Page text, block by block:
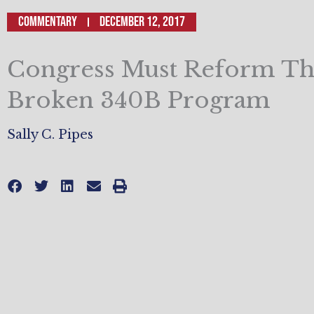
Commentary December 12, 2017
Congress Must Reform
Broken 340B Program
Sally C. Pipes